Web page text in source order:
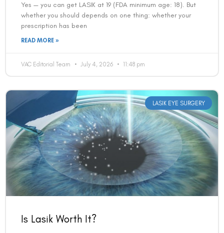
Yes — you can get LASIK at 19 (FDA minimum age: 18). But
whether you should depends on one thing: whether your
prescription has been
READ MORE »
VAC Editorial Team July 4, 2026 11:48 pm
LASIK EYE SURGERY
Is Lasik Worth It?